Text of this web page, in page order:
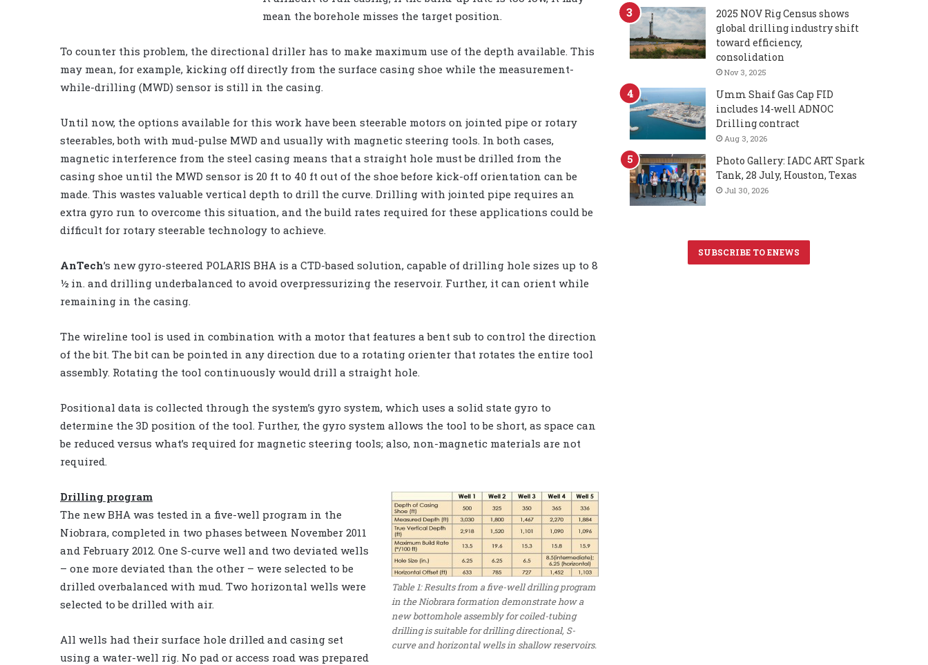
mean the borehole misses the target position.
To counter this problem, the directional driller has to make maximum use of the depth available. This
may mean, for example, kicking off directly from the surface casing shoe while the measurement-
while-drilling (MWD) sensor is still in the casing.
Until now, the options available for this work have been steerable motors on jointed pipe or rotary
steerables, both with mud-pulse MWD and usually with magnetic steering tools. In both cases,
magnetic interference from the steel casing means that a straight hole must be drilled from the
casing shoe until the MWD sensor is 20 ft to 40 ft out of the shoe before kick-off orientation can be
made. This wastes valuable vertical depth to drill the curve. Drilling with jointed pipe requires an
extra gyro run to overcome this situation, and the build rates required for these applications could be
difficult for rotary steerable technology to achieve.
AnTech’s new gyro-steered POLARIS BHA is a CTD-based solution, capable of drilling hole sizes up to 8
½ in. and drilling underbalanced to avoid overpressurizing the reservoir. Further, it can orient while
remaining in the casing.
The wireline tool is used in combination with a motor that features a bent sub to control the direction
of the bit. The bit can be pointed in any direction due to a rotating orienter that rotates the entire tool
assembly. Rotating the tool continuously would drill a straight hole.
Positional data is collected through the system’s gyro system, which uses a solid state gyro to
determine the 3D position of the tool. Further, the gyro system allows the tool to be short, as space can
be reduced versus what’s required for magnetic steering tools; also, non-magnetic materials are not
required.
Table 1: Results from a five-well drilling program
in the Niobrara formation demonstrate how a
new bottomhole assembly for coiled-tubing
drilling is suitable for drilling directional, S-
curve and horizontal wells in shallow reservoirs.
Drilling program
The new BHA was tested in a five-well program in the
Niobrara, completed in two phases between November 2011
and February 2012. One S-curve well and two deviated wells
– one more deviated than the other – were selected to be
drilled overbalanced with mud. Two horizontal wells were
selected to be drilled with air.
All wells had their surface hole drilled and casing set
using a water-well rig. No pad or access road was prepared
2025 NOV Rig Census shows
global drilling industry shift
toward efficiency,
consolidation
Nov 3, 2025
Umm Shaif Gas Cap FID
includes 14-well ADNOC
Drilling contract
Aug 3, 2026
Photo Gallery: IADC ART Spark
Tank, 28 July, Houston, Texas
Jul 30, 2026
SUBSCRIBE TO ENEWS